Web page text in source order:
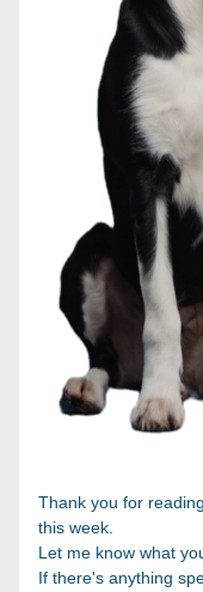
Thank you for
this week.
Let me know what
If there's anything